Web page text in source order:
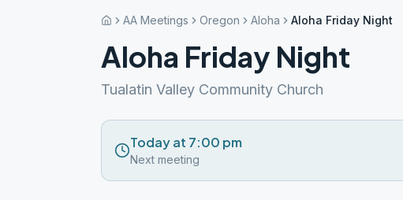
AA Meetings Oregon Aloha Aloha Friday Night
Aloha Friday Night
Tualatin Valley Community Church
Today at 7:00 pm
Next meeting